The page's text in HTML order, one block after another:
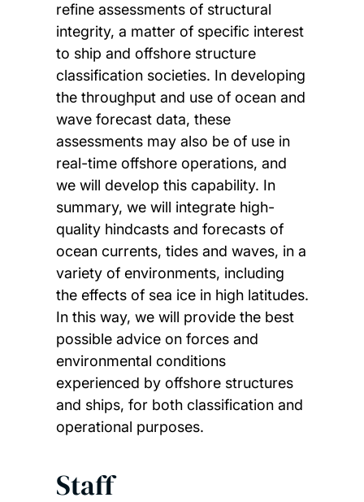
refine assessments of structural
integrity, a matter of specific interest
to ship and offshore structure
classification societies. In developing
the throughput and use of ocean and
wave forecast data, these
assessments may also be of use in
real-time offshore operations, and
we will develop this capability. In
summary, we will integrate high-
quality hindcasts and forecasts of
ocean currents, tides and waves, in a
variety of environments, including
the effects of sea ice in high latitudes.
In this way, we will provide the best
possible advice on forces and
environmental conditions
experienced by offshore structures
and ships, for both classification and
operational purposes.
Staff